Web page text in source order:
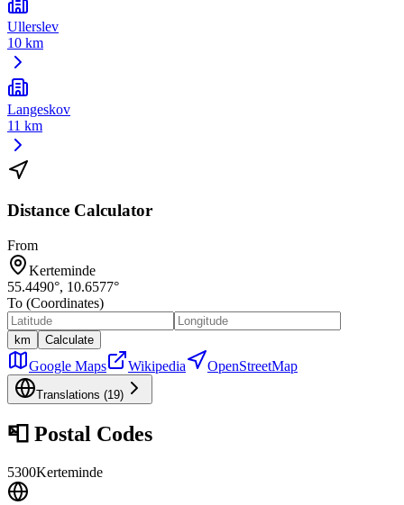
Ullerslev
10 km
Langeskov
11 km
Distance Calculator
From
Kerteminde
55.4490°, 10.6577°
To (Coordinates)
km Calculate
Google Maps Wikipedia OpenStreetMap
Translations (19)
📮 Postal Codes
5300Kerteminde